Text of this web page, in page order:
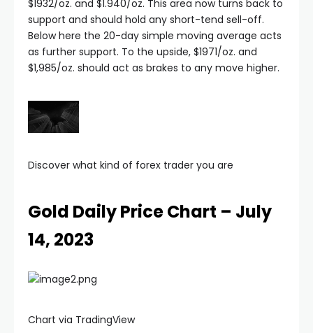
satın al
panel
panel
$1932/oz. and $1.940/oz. This area now turns back to
support and should hold any short-tend sell-off.
Below here the 20-day simple moving average acts
as further support. To the upside, $1971/oz. and
$1,985/oz. should act as brakes to any move higher.
Discover what kind of forex trader you are
Gold Daily Price Chart – July
14, 2023
Chart via TradingView